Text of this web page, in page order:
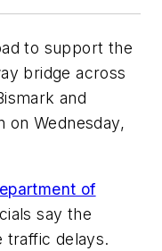
to support the
bridge across
and
on Wednesday,
of
say the
traffic delays.